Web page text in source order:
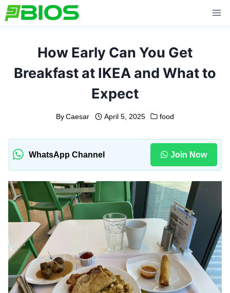
Skip
to
How Early Can You Get
Breakfast at IKEA and What to
Expect
By Caesar April 5, 2025 food
WhatsApp Channel Join Now